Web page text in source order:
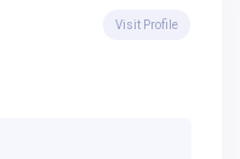
Visit Profile